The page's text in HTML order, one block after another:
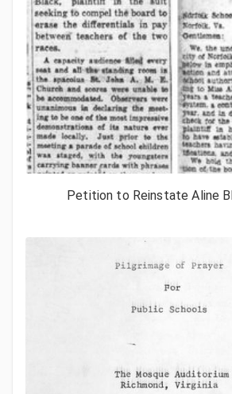
Petition to Reinstate Aline